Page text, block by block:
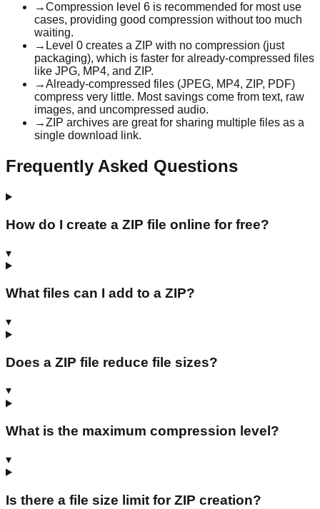
→Compression level 6 is recommended for most use
cases, providing good compression without too much
waiting.
→ Level 0 creates a ZIP with no compression (just
packaging), which is faster for already-compressed files
like JPG, MP4, and ZIP.
→Already-compressed files (JPEG, MP4, ZIP, PDF)
compress very little. Most savings come from text, raw
images, and uncompressed audio.
→ZIP archives are great for sharing multiple files as a
single download link.
Frequently Asked Questions
How do I create a ZIP file online for free?
▾
What files can I add to a ZIP?
▾
Does a ZIP file reduce file sizes?
▾
What is the maximum compression level?
▾
Is there a file size limit for ZIP creation?